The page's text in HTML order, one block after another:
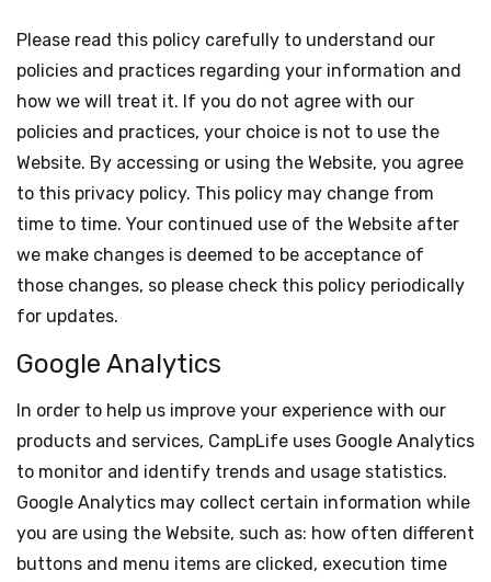
Please read this policy carefully to understand our
policies and practices regarding your information and
how we will treat it. If you do not agree with our
policies and practices, your choice is not to use the
Website. By accessing or using the Website, you agree
to this privacy policy. This policy may change from
time to time. Your continued use of the Website after
we make changes is deemed to be acceptance of
those changes, so please check this policy periodically
for updates.
Google Analytics
In order to help us improve your experience with our
products and services, CampLife uses Google Analytics
to monitor and identify trends and usage statistics.
Google Analytics may collect certain information while
you are using the Website, such as: how often different
buttons and menu items are clicked, execution time